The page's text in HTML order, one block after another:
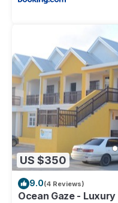
US $350
9.0(4 Reviews)
Ocean Gaze -